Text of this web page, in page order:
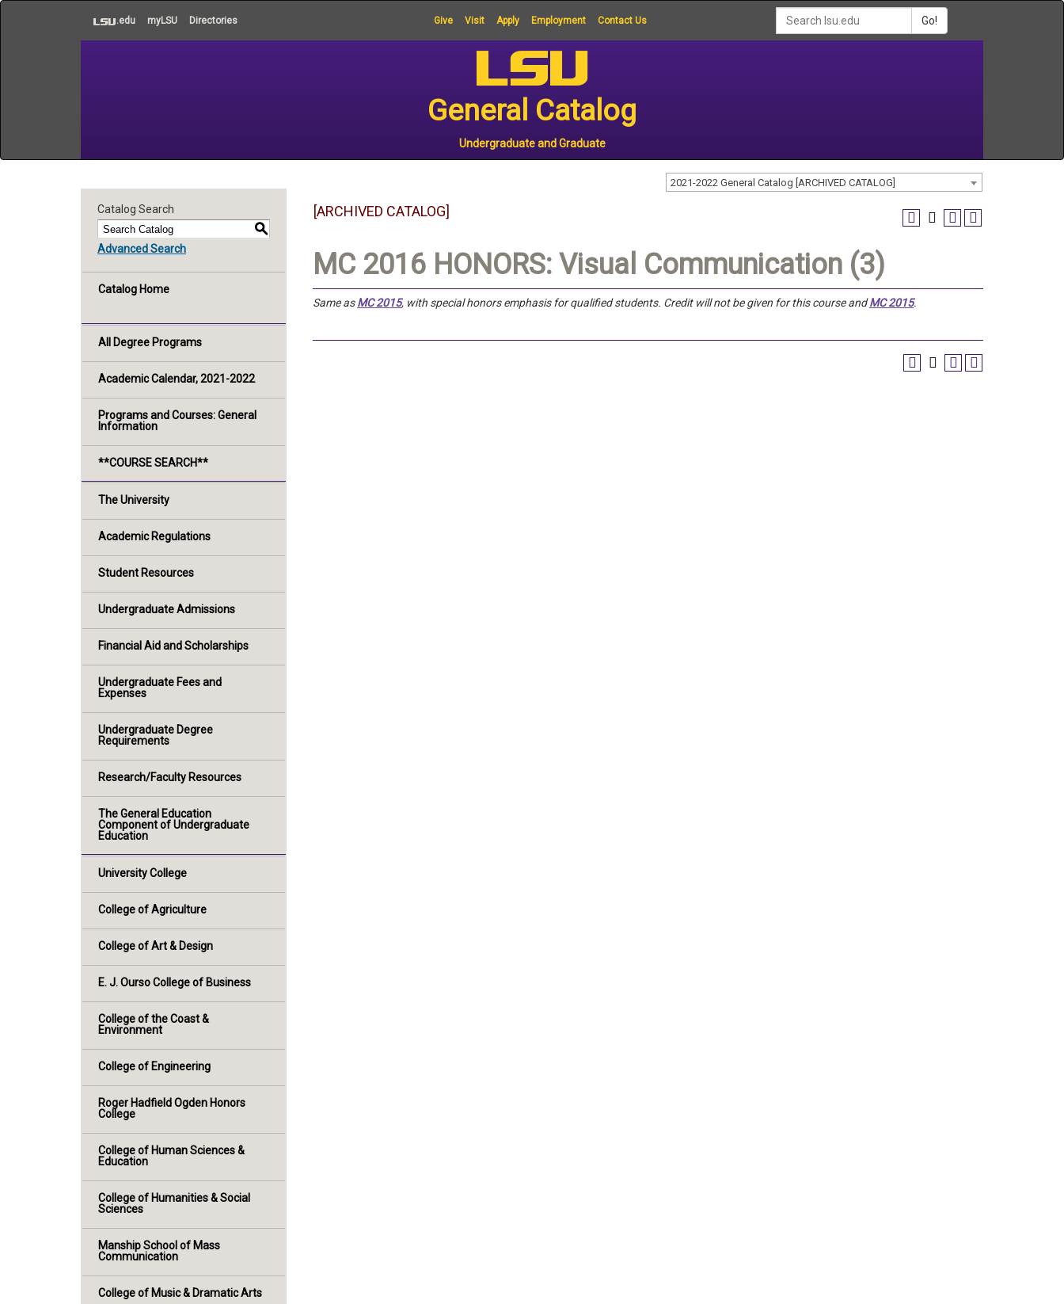
main
.edu myLSU Directories Give Visit Apply Employment Contact Us Go!
General Catalog
Undergraduate and Graduate
2021-2022 General Catalog [ARCHIVED CATALOG]
Catalog Search
S
Advanced Search
Catalog Home
All Degree Programs
Academic Calendar, 2021-2022
Programs and Courses: General
Information
**COURSE SEARCH**
The University
Academic Regulations
Student Resources
Undergraduate Admissions
Financial Aid and Scholarships
Undergraduate Fees and
Expenses
Undergraduate Degree
Requirements
Research/Faculty Resources
The General Education
Component of Undergraduate
Education
University College
College of Agriculture
College of Art & Design
E. J. Ourso College of Business
College of the Coast &
Environment
College of Engineering
Roger Hadfield Ogden Honors
College
College of Human Sciences &
Education
College of Humanities & Social
Sciences
Manship School of Mass
Communication
College of Music & Dramatic Arts
[ARCHIVED CATALOG]
MC 2016 HONORS: Visual Communication (3)
Same asMC 2015, with special honors emphasis for qualified students. Credit will not be given for this course andMC 2015.